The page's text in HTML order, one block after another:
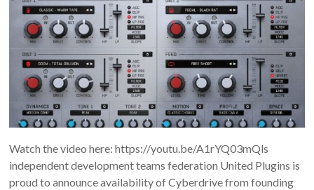
Watch the video here: https://youtu.be/A1rYQ03mQls
independent development teams federation United Plugins is
proud to announce availability of Cyberdrive from founding